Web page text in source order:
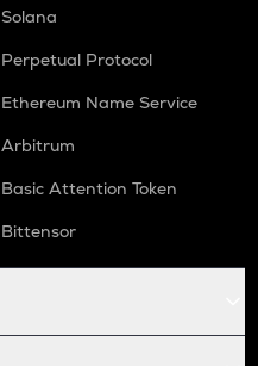
Solana
Perpetual Protocol
Ethereum Name Service
Arbitrum
Basic Attention Token
Bittensor